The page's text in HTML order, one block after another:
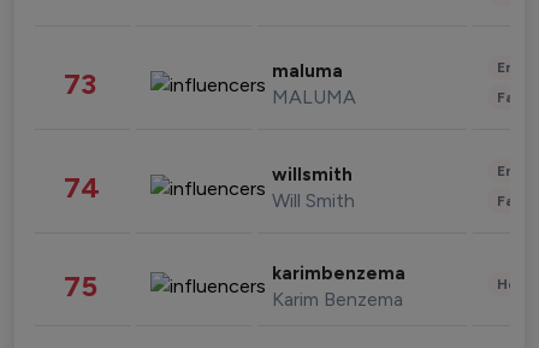
73 maluma
MALUMA
74 willsmith
Will Smith
75 karimbenzema
Karim Benzema